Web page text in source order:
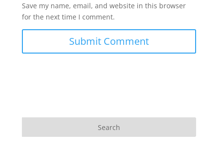
Save my name, email, and website in this browser
for the next time I comment.